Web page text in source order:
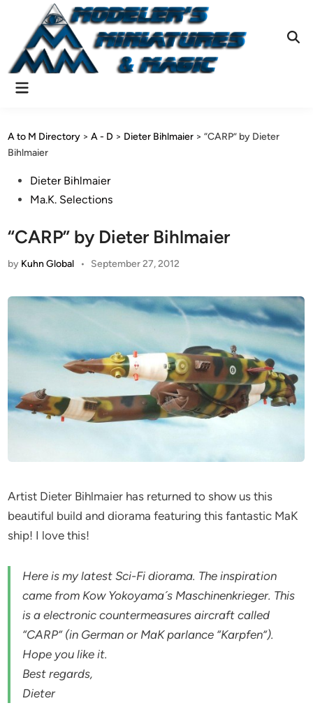
content
Main
A to M Directory >A - D > Dieter Bihlmaier >“CARP” by Dieter
Bihlmaier
PostedDieter Bihlmaier
Ma.K. Selections
“CARP” by Dieter Bihlmaier
by Kuhn Global • September 27, 2012
Artist Dieter Bihlmaier has returned to show us this
beautiful build and diorama featuring this fantastic MaK
ship! I love this!
Here is my latest Sci-Fi diorama. The inspiration
came from Kow Yokoyama´s Maschinenkrieger. This
is a electronic countermeasures aircraft called
“CARP” (in German or MaK parlance “Karpfen”).
Hope you like it.
Best regards,
Dieter